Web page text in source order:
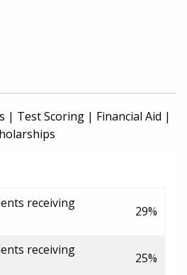
| Test Scoring | Financial Aid |
receiving
29%
receiving
25%